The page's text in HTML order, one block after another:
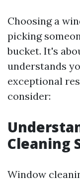
Choosing a
picking
bucket. It's
understands
exceptional
consider:
Cleaning
Window